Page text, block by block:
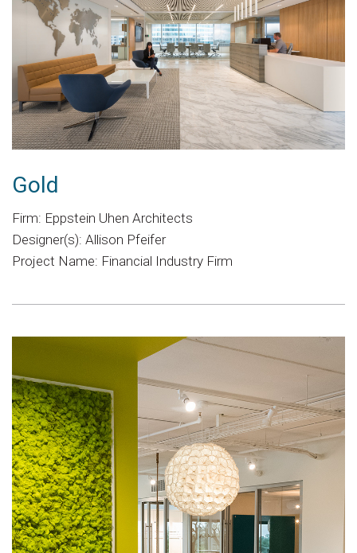
Gold
Firm: Eppstein Uhen Architects
Designer(s): Allison Pfeifer
Project Name: Financial Industry Firm